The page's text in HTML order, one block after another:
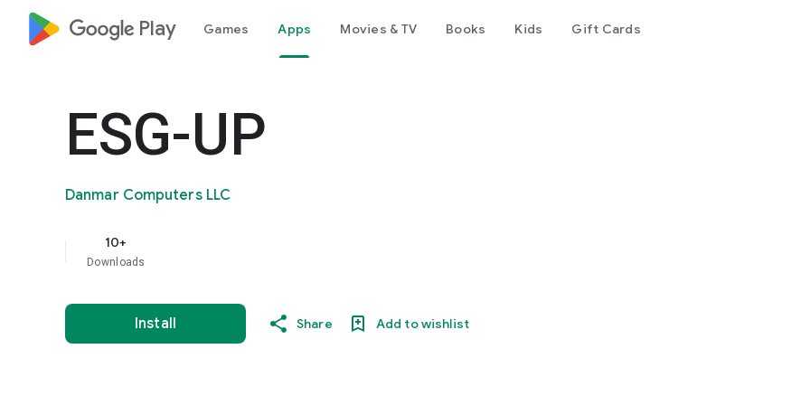
google_logo Play Games Apps Movies & TV Books Kids Gift Cards
ESG-UP
Danmar Computers LLC
10+
Downloads
Install Share Add to wishlist